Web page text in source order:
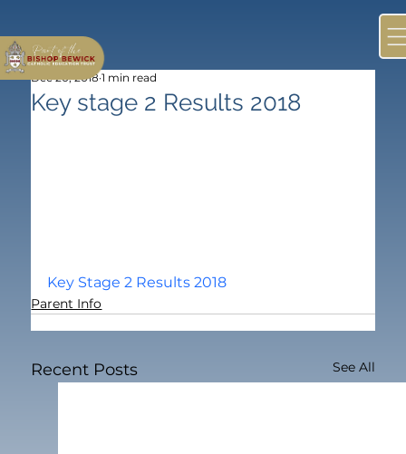
Key stage 2 Results 2018
Dec 20, 2018 1 min read
Key Stage 2 Results 2018
Parent Info
Recent Posts See All